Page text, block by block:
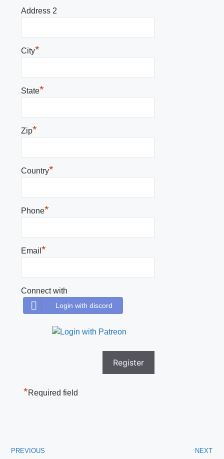
Address 2
City*
State*
Zip*
Country*
Phone*
Email*
Connect with
Login with discord
*Required field
PREVIOUS NEXT